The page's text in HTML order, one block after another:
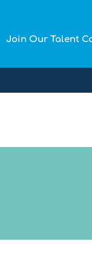
Join Our Talent